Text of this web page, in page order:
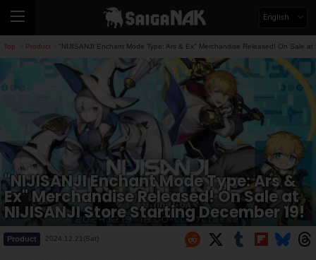
English
Top Product "NIJISANJI Enchant Mode Type: Ars & Ex" Merchandise Released! On Sale
"NIJISANJI Enchant Mode Type: Ars &
Ex" Merchandise Released! On Sale at
NIJISANJI Store Starting December 19!
Product 2024.12.21(Sat)